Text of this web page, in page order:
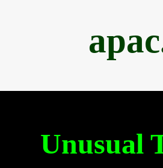
Unusual